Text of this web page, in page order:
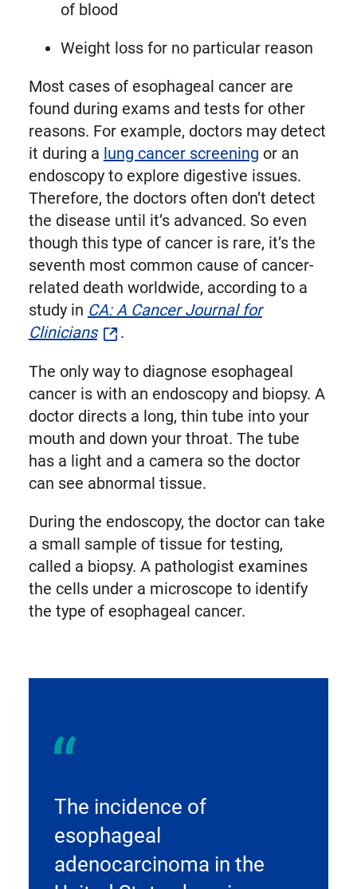
of blood
Weight loss for no particular reason
Most cases of esophageal cancer are
found during exams and tests for other
reasons. For example, doctors may detect
it during a lung cancer screening or an
endoscopy to explore digestive issues.
Therefore, the doctors often don’t detect
the disease until it’s advanced. So even
though this type of cancer is rare, it’s the
seventh most common cause of cancer-
related death worldwide, according to a
study in CA: A Cancer Journal for
Clinicians
.
The only way to diagnose esophageal
cancer is with an endoscopy and biopsy. A
doctor directs a long, thin tube into your
mouth and down your throat. The tube
has a light and a camera so the doctor
can see abnormal tissue.
During the endoscopy, the doctor can take
a small sample of tissue for testing,
called a biopsy. A pathologist examines
the cells under a microscope to identify
the type of esophageal cancer.
The incidence of
esophageal
adenocarcinoma in the